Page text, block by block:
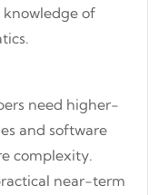
of
need higher-
and software
complexity.
near-term